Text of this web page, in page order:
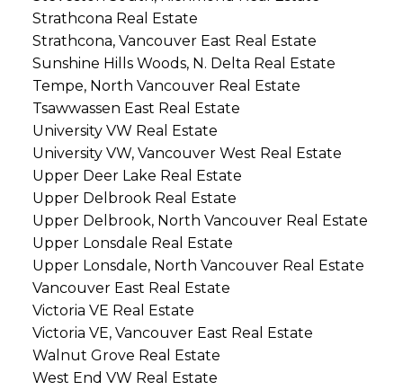
Strathcona Real Estate
Strathcona, Vancouver East Real Estate
Sunshine Hills Woods, N. Delta Real Estate
Tempe, North Vancouver Real Estate
Tsawwassen East Real Estate
University VW Real Estate
University VW, Vancouver West Real Estate
Upper Deer Lake Real Estate
Upper Delbrook Real Estate
Upper Delbrook, North Vancouver Real Estate
Upper Lonsdale Real Estate
Upper Lonsdale, North Vancouver Real Estate
Vancouver East Real Estate
Victoria VE Real Estate
Victoria VE, Vancouver East Real Estate
Walnut Grove Real Estate
West End VW Real Estate